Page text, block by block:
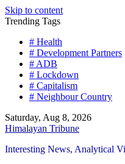
Skip to content
Trending Tags
# Health
# Development Partners
# ADB
# Lockdown
# Capitalism
# Neighbour Country
Saturday, Aug 8, 2026
Himalayan Tribune
Interesting News, Analytical